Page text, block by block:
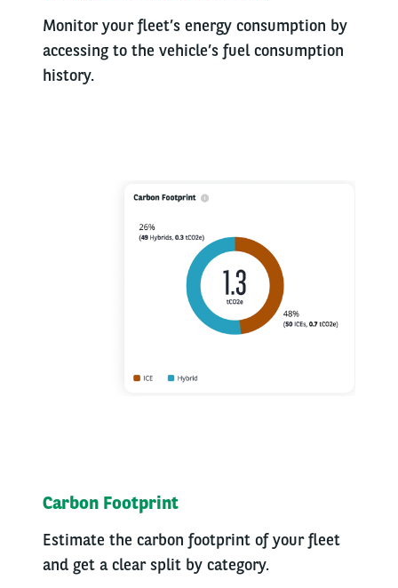
Monitor your fleet’s energy consumption by
accessing to the vehicle’s fuel consumption
history.
Carbon Footprint
Estimate the carbon footprint of your fleet
and get a clear split by category.